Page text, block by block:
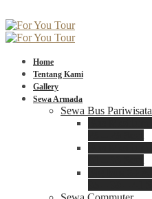
Home
Tentang Kami
Gallery
Sewa Armada
Sewa Bus Pariwisata